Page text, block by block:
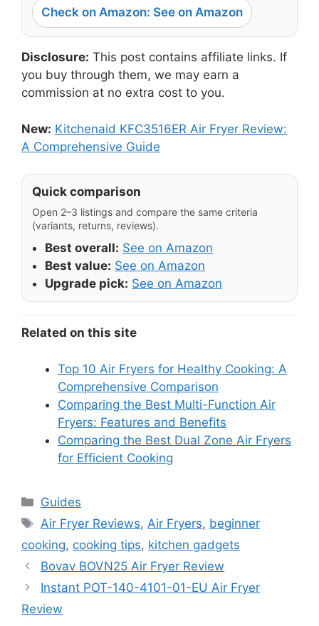
Check on Amazon: See on Amazon
Disclosure: This post contains affiliate links. If
you buy through them, we may earn a
commission at no extra cost to you.
New: Kitchenaid KFC3516ER Air Fryer Review:
A Comprehensive Guide
Quick comparison
Open 2–3 listings and compare the same criteria
(variants, returns, reviews).
Best overall: See on Amazon
Best value: See on Amazon
Upgrade pick: See on Amazon
Related on this site
Top 10 Air Fryers for Healthy Cooking: A
Comprehensive Comparison
Comparing the Best Multi-Function Air
Fryers: Features and Benefits
Comparing the Best Dual Zone Air Fryers
for Efficient Cooking
Categories
Guides
Tags
Air Fryer Reviews, Air Fryers, beginner
cooking, cooking tips, kitchen gadgets
Bovav BOVN25 Air Fryer Review
Instant POT-140-4101-01-EU Air Fryer
Review